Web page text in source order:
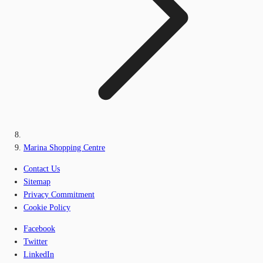
Marina Shopping Centre
Contact Us
Sitemap
Privacy Commitment
Cookie Policy
Facebook
Twitter
LinkedIn